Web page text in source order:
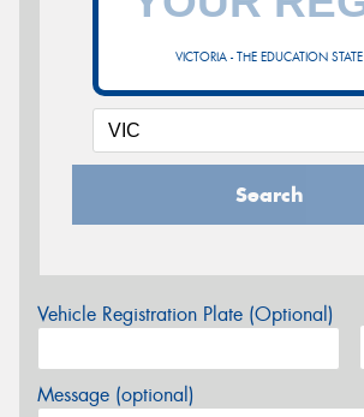
VICTORIA - THE EDUCATION STATE
Search
Vehicle Registration Plate (Optional)
Message (optional)